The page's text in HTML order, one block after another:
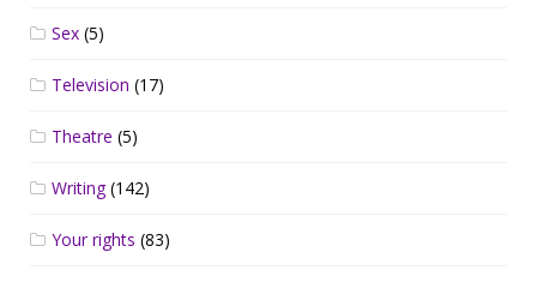
Sex (5)
Television (17)
Theatre (5)
Writing(142)
Your rights (83)